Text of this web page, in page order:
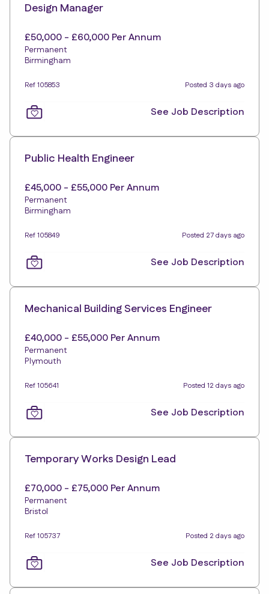
Design Manager
£50,000 - £60,000 Per Annum
Permanent
Birmingham
Ref 105853 Posted 3 days ago
See Job Description
Public Health Engineer
£45,000 - £55,000 Per Annum
Permanent
Birmingham
Ref 105849 Posted 27 days ago
See Job Description
Mechanical Building Services Engineer
£40,000 - £55,000 Per Annum
Permanent
Plymouth
Ref 105641 Posted 12 days ago
See Job Description
Temporary Works Design Lead
£70,000 - £75,000 Per Annum
Permanent
Bristol
Ref 105737 Posted 2 days ago
See Job Description